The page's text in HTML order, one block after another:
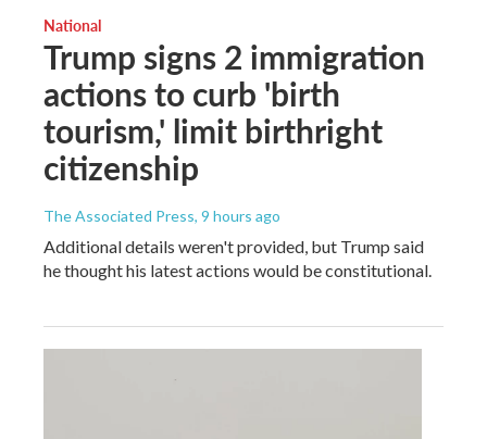
National
Trump signs 2 immigration
actions to curb 'birth
tourism,' limit birthright
citizenship
The Associated Press, 9 hours ago
Additional details weren't provided, but Trump said
he thought his latest actions would be constitutional.